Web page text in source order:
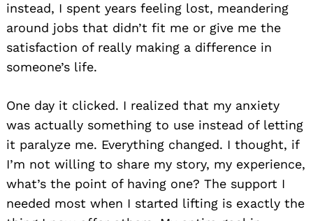
instead, I spent years feeling lost, meandering
around jobs that didn’t fit me or give me the
satisfaction of really making a difference in
someone’s life.
One day it clicked. I realized that my anxiety
was actually something to use instead of letting
it paralyze me. Everything changed. I thought, if
I’m not willing to share my story, my experience,
what’s the point of having one? The support I
needed most when I started lifting is exactly the